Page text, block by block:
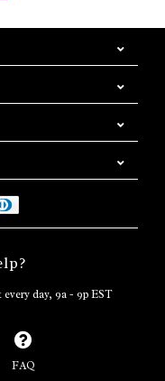
every day, 9a - 9p EST
FAQ